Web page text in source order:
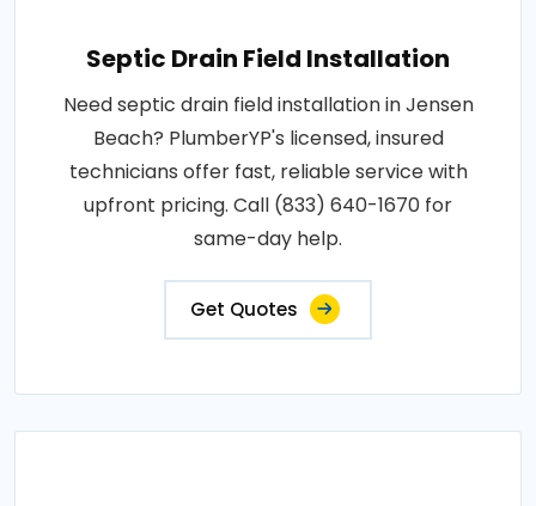
Septic Drain Field Installation
Need septic drain field installation in Jensen
Beach? PlumberYP's licensed, insured
technicians offer fast, reliable service with
upfront pricing. Call (833) 640-1670 for
same-day help.
Get Quotes